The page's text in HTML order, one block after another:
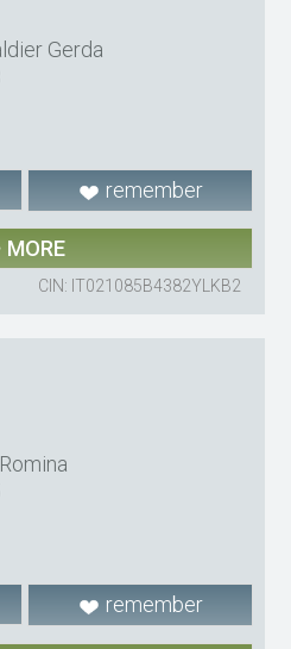
Gerda
remember
MORE
CIN: IT021085B4382YLKB2
remember